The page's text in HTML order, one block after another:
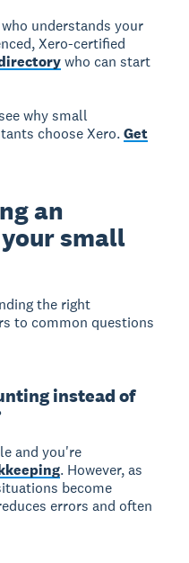
understands your
Xero-certified
who can start
why small
choose Xero.Get
an
small
the right
to common questions
instead of
and you're
. However, as
become
errors and often